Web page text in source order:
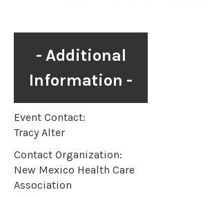
Additional
Information
Event Contact:
Tracy Alter
Contact Organization:
New Mexico Health Care
Association